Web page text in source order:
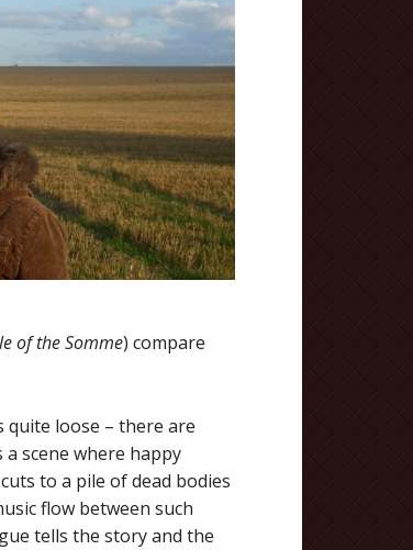
of the Somme) compare
quite loose – there are
scene where happy
to a pile of dead bodies
flow between such
tells the story and the